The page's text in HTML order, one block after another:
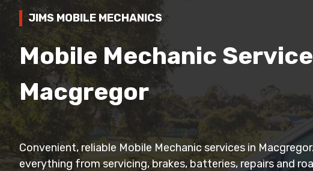
JIMS MOBILE MECHANICS
Mobile Mechanic
Macgregor
Convenient, reliable Mobile Mechanic services in
everything from servicing, brakes, batteries, repairs and